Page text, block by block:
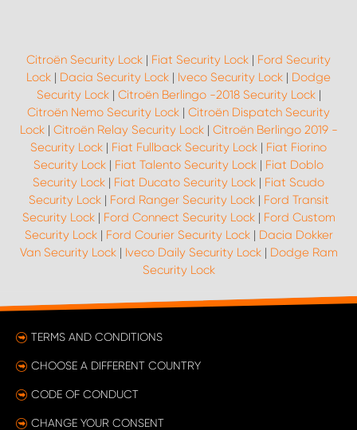
Citroën Security Lock | Fiat Security Lock | Ford Security
Lock | Dacia Security Lock | Iveco Security Lock | Dodge
Security Lock| Citroën Berlingo -2018 Security Lock|
Citroën Nemo Security Lock | Citroën Dispatch Security
Lock| Citroën Relay Security Lock| Citroën Berlingo 2019 -
Security Lock | Fiat Fullback Security Lock | Fiat Fiorino
Security Lock | Fiat Talento Security Lock | Fiat Doblo
Security Lock | Fiat Ducato Security Lock | Fiat Scudo
Security Lock| Ford Ranger Security Lock| Ford Transit
Security Lock| Ford Connect Security Lock| Ford Custom
Security Lock| Ford Courier Security Lock| Dacia Dokker
Van Security Lock| Iveco Daily Security Lock| Dodge Ram
Security Lock
TERMS AND CONDITIONS
CHOOSE A DIFFERENT COUNTRY
CODE OF CONDUCT
CHANGE YOUR CONSENT